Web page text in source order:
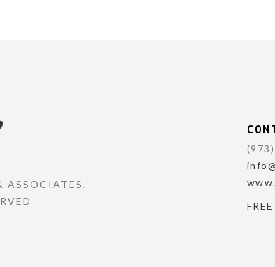
ASSOCIATES,